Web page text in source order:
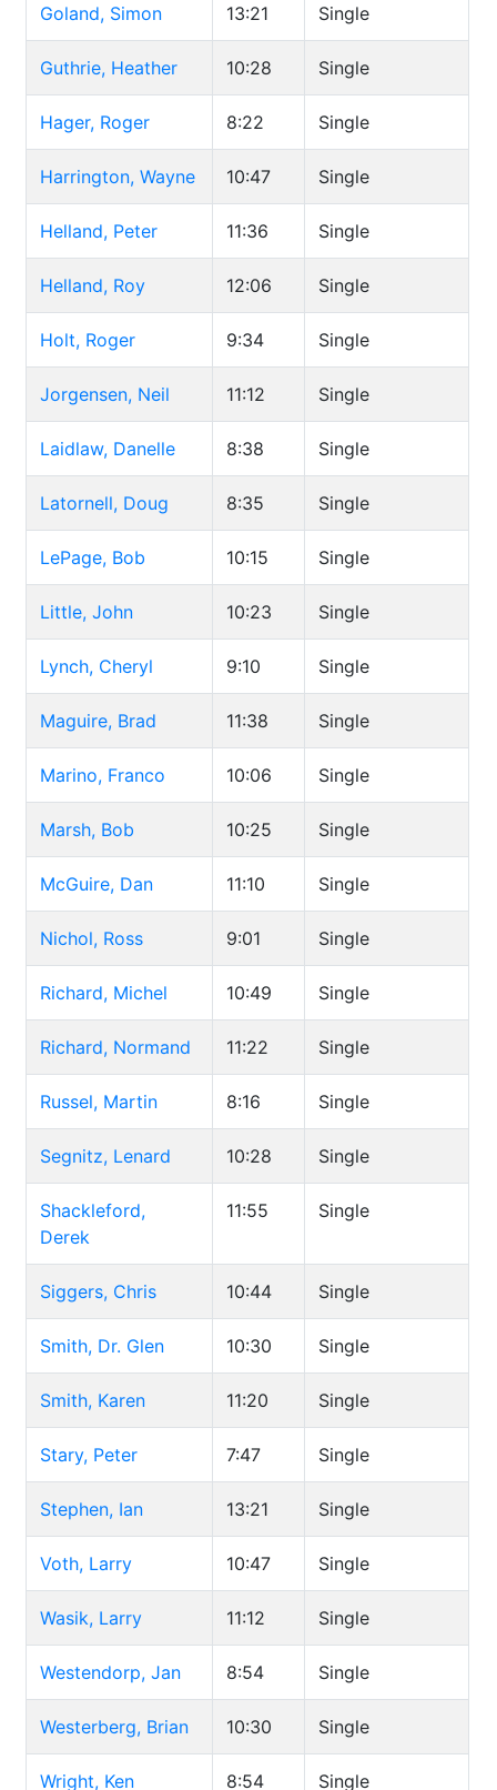
Goland, Simon 13:21 Single
Guthrie, Heather 10:28 Single
Hager, Roger 8:22 Single
Harrington, Wayne 10:47 Single
Helland, Peter 11:36 Single
Helland, Roy 12:06 Single
Holt, Roger 9:34 Single
Jorgensen, Neil 11:12 Single
Laidlaw, Danelle 8:38 Single
Latornell, Doug 8:35 Single
LePage, Bob 10:15 Single
Little, John 10:23 Single
Lynch, Cheryl 9:10 Single
Maguire, Brad 11:38 Single
Marino, Franco 10:06 Single
Marsh, Bob 10:25 Single
McGuire, Dan 11:10 Single
Nichol, Ross 9:01 Single
Richard, Michel 10:49 Single
Richard, Normand 11:22 Single
Russel, Martin 8:16 Single
Segnitz, Lenard 10:28 Single
Shackleford,
Derek
11:55 Single
Siggers, Chris 10:44 Single
Smith, Dr. Glen 10:30 Single
Smith, Karen 11:20 Single
Stary, Peter 7:47 Single
Stephen, Ian 13:21 Single
Voth, Larry 10:47 Single
Wasik, Larry 11:12 Single
Westendorp, Jan 8:54 Single
Westerberg, Brian 10:30 Single
Wright, Ken 8:54 Single